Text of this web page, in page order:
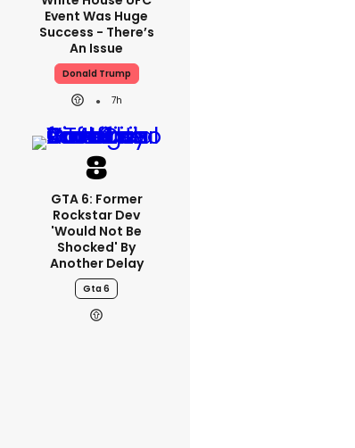
Event Was Huge
Success - There’s
An Issue
Donald Trump
7h
GTA 6: Former
Rockstar Dev
'would Not Be
Shocked' By
Another Delay
Gta 6